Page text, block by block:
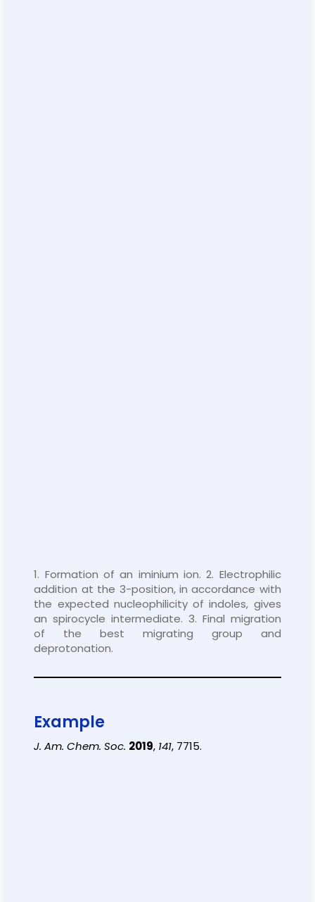
1. Formation of an iminium ion. 2. Electrophilic
addition at the 3-position, in accordance with
the expected nucleophilicity of indoles, gives
an spirocycle intermediate. 3. Final migration
of the best migrating group and
deprotonation.
Example
J. Am. Chem. Soc. 2019, 141, 7715.